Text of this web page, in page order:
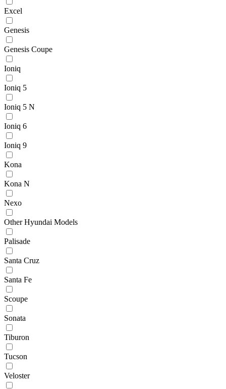
Excel
Genesis
Genesis Coupe
Ioniq
Ioniq 5
Ioniq 5 N
Ioniq 6
Ioniq 9
Kona
Kona N
Nexo
Other Hyundai Models
Palisade
Santa Cruz
Santa Fe
Scoupe
Sonata
Tiburon
Tucson
Veloster